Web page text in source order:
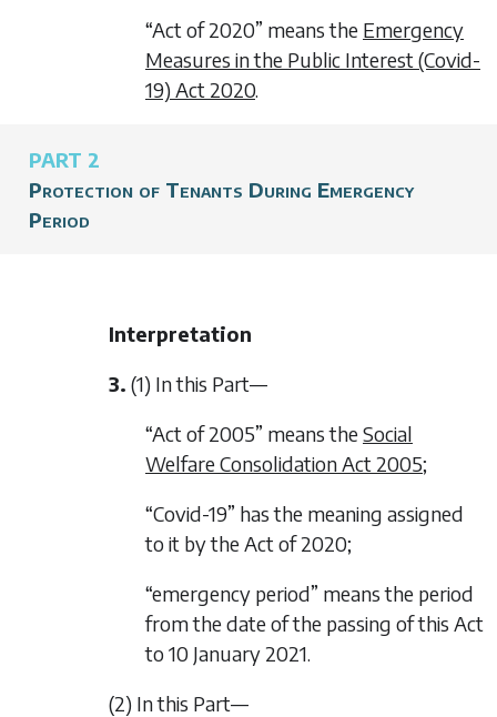
“Act of 2020” means the Emergency
Measures in the Public Interest (Covid-
19) Act 2020.
PART 2
Protection of Tenants During Emergency
Period
Interpretation
3. (1) In this Part—
“Act of 2005” means theSocial
Welfare Consolidation Act 2005;
“Covid-19” has the meaning assigned
to it by the Act of 2020;
“emergency period” means the period
from the date of the passing of this Act
to 10 January 2021.
(2) In this Part—